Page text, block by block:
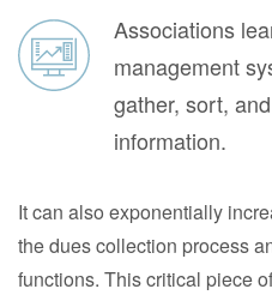
Associations
management
gather, sort,
information.
It can also exponentially
the dues collection process
functions. This critical piece